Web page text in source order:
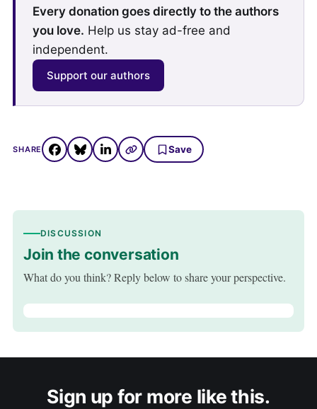
Every donation goes directly to the authors
you love. Help us stay ad-free and
independent.
Support our authors
SHARE Save
DISCUSSION
Join the conversation
What do you think? Reply below to share your perspective.
Sign up for more like this.